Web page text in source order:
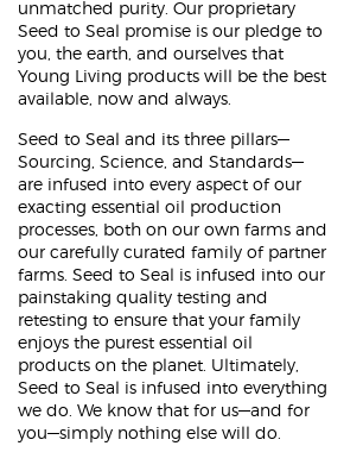
unmatched purity. Our proprietary
Seed to Seal promise is our pledge to
you, the earth, and ourselves that
Young Living products will be the best
available, now and always.
Seed to Seal and its three pillars—
Sourcing, Science, and Standards—
are infused into every aspect of our
exacting essential oil production
processes, both on our own farms and
our carefully curated family of partner
farms. Seed to Seal is infused into our
painstaking quality testing and
retesting to ensure that your family
enjoys the purest essential oil
products on the planet. Ultimately,
Seed to Seal is infused into everything
we do. We know that for us—and for
you—simply nothing else will do.